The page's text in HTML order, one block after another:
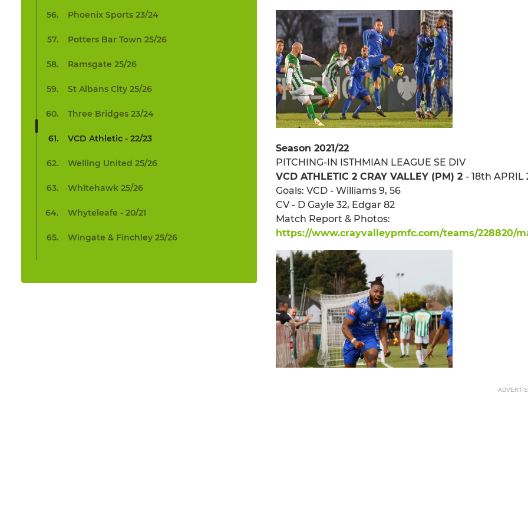
Phoenix Sports 23/24
Potters Bar Town 25/26
Ramsgate 25/26
St Albans City 25/26
Three Bridges 23/24
VCD Athletic - 22/23
Welling United 25/26
Whitehawk 25/26
Whyteleafe - 20/21
Wingate & Finchley 25/26
Season 2021/22
PITCHING-IN ISTHMIAN LEAGUE SE DIV
VCD ATHLETIC 2 CRAY VALLEY (PM) 2 - 18th APRIL
Goals: VCD - Williams 9, 56
CV - D Gayle 32, Edgar 82
Match Report & Photos:
https://www.crayvalleypmfc.com/teams/228820/